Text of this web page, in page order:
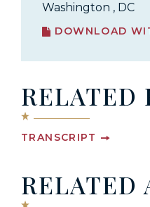
Washington , DC
DOWNLOAD
RELATED
TRANSCRIPT
RELATED